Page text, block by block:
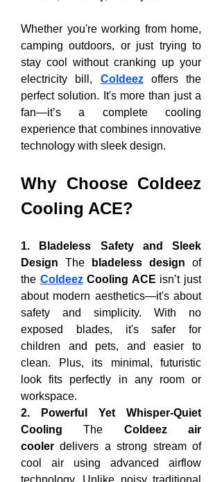
Whether you're working from home,
camping outdoors, or just trying to
stay cool without cranking up your
electricity bill, Coldeez offers the
perfect solution. It's more than just a
fan—it’s a complete cooling
experience that combines innovative
technology with sleek design.
Why Choose Coldeez
Cooling ACE?
1. Bladeless Safety and Sleek
Design The bladeless design of
the Coldeez Cooling ACE isn’t just
about modern aesthetics—it's about
safety and simplicity. With no
exposed blades, it's safer for
children and pets, and easier to
clean. Plus, its minimal, futuristic
look fits perfectly in any room or
workspace.
2. Powerful Yet Whisper-Quiet
Cooling The Coldeez air
cooler delivers a strong stream of
cool air using advanced airflow
technology. Unlike noisy traditional